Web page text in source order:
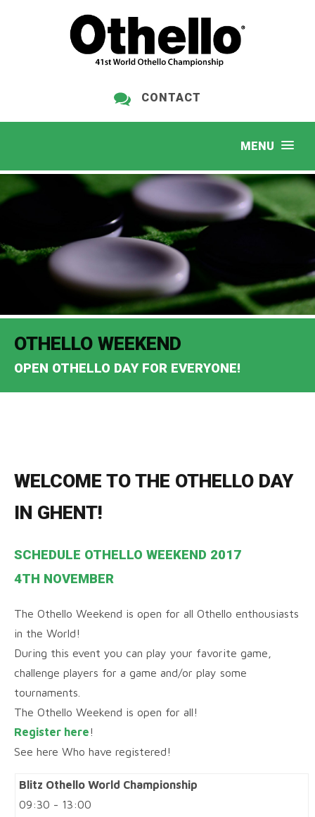
CONTACT
OTHELLO WEEKEND
OPEN OTHELLO DAY FOR EVERYONE!
WELCOME TO THE OTHELLO DAY
IN GHENT!
SCHEDULE OTHELLO WEEKEND 2017
4TH NOVEMBER
The Othello Weekend is open for all Othello enthousiasts
in the World!
During this event you can play your favorite game,
challenge players for a game and/or play some
tournaments.
The Othello Weekend is open for all!
Register here!
See here Who have registered!
Blitz Othello World Championship
09:30 - 13:00